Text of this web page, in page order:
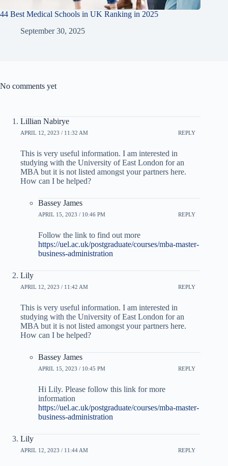
44 Best Medical Schools in UK Ranking in 2025
September 30, 2025
No comments yet
Lillian Nabirye
APRIL 12, 2023 / 11:32 AM REPLY
This is very useful information. I am interested in
studying with the University of East London for an
MBA but it is not listed amongst your partners here.
How can I be helped?
Bassey James
APRIL 15, 2023 / 10:46 PM REPLY
Follow the link to find out more
https://uel.ac.uk/postgraduate/courses/mba-master-
business-administration
Lily
APRIL 12, 2023 / 11:42 AM REPLY
This is very useful information. I am interested in
studying with the University of East London for an
MBA but it is not listed amongst your partners here.
How can I be helped?
Bassey James
APRIL 15, 2023 / 10:45 PM REPLY
Hi Lily. Please follow this link for more
information
https://uel.ac.uk/postgraduate/courses/mba-master-
business-administration
Lily
APRIL 12, 2023 / 11:44 AM REPLY